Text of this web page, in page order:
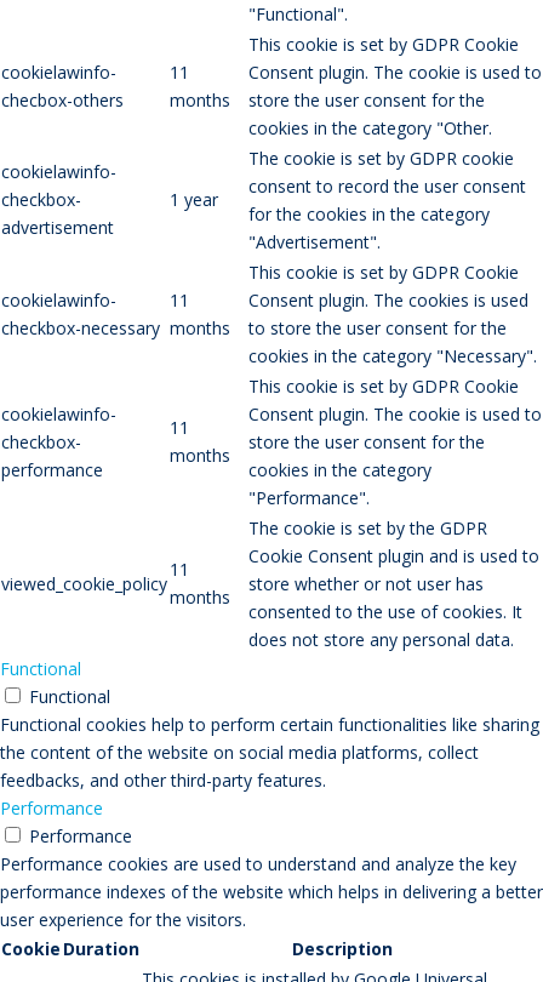
"Functional".
cookielawinfo-
checbox-others
11
months
This cookie is set by GDPR Cookie
Consent plugin. The cookie is used to
store the user consent for the
cookies in the category "Other.
cookielawinfo-
checkbox-
advertisement
1 year
The cookie is set by GDPR cookie
consent to record the user consent
for the cookies in the category
"Advertisement".
cookielawinfo-
checkbox-necessary
11
months
This cookie is set by GDPR Cookie
Consent plugin. The cookies is used
to store the user consent for the
cookies in the category "Necessary".
cookielawinfo-
checkbox-
performance
11
months
This cookie is set by GDPR Cookie
Consent plugin. The cookie is used to
store the user consent for the
cookies in the category
"Performance".
viewed_cookie_policy
11
months
The cookie is set by the GDPR
Cookie Consent plugin and is used to
store whether or not user has
consented to the use of cookies. It
does not store any personal data.
Functional
Functional
Functional cookies help to perform certain functionalities like sharing
the content of the website on social media platforms, collect
feedbacks, and other third-party features.
Performance
Performance
Performance cookies are used to understand and analyze the key
performance indexes of the website which helps in delivering a better
user experience for the visitors.
Cookie Duration Description